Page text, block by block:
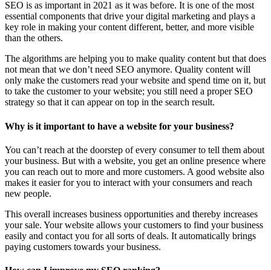
SEO is as important in 2021 as it was before. It is one of the most
essential components that drive your digital marketing and plays a
key role in making your content different, better, and more visible
than the others.
The algorithms are helping you to make quality content but that does
not mean that we don’t need SEO anymore. Quality content will
only make the customers read your website and spend time on it, but
to take the customer to your website; you still need a proper SEO
strategy so that it can appear on top in the search result.
Why is it important to have a website for your business?
You can’t reach at the doorstep of every consumer to tell them about
your business. But with a website, you get an online presence where
you can reach out to more and more customers. A good website also
makes it easier for you to interact with your consumers and reach
new people.
This overall increases business opportunities and thereby increases
your sale. Your website allows your customers to find your business
easily and contact you for all sorts of deals. It automatically brings
paying customers towards your business.